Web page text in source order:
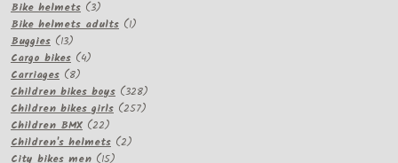
Bike helmets 33
products
Bike helmets adults 11
Buggies 1313
products
Cargo bikes 44
Carriages 88
products
Children bikes boys 328328
products
Children bikes girls 257257
Children BMX 2222
products
Children's helmets 22
City bikes men 1515